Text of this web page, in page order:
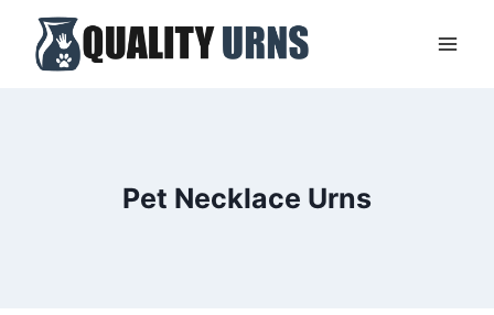
Skip
content
Pet Necklace Urns